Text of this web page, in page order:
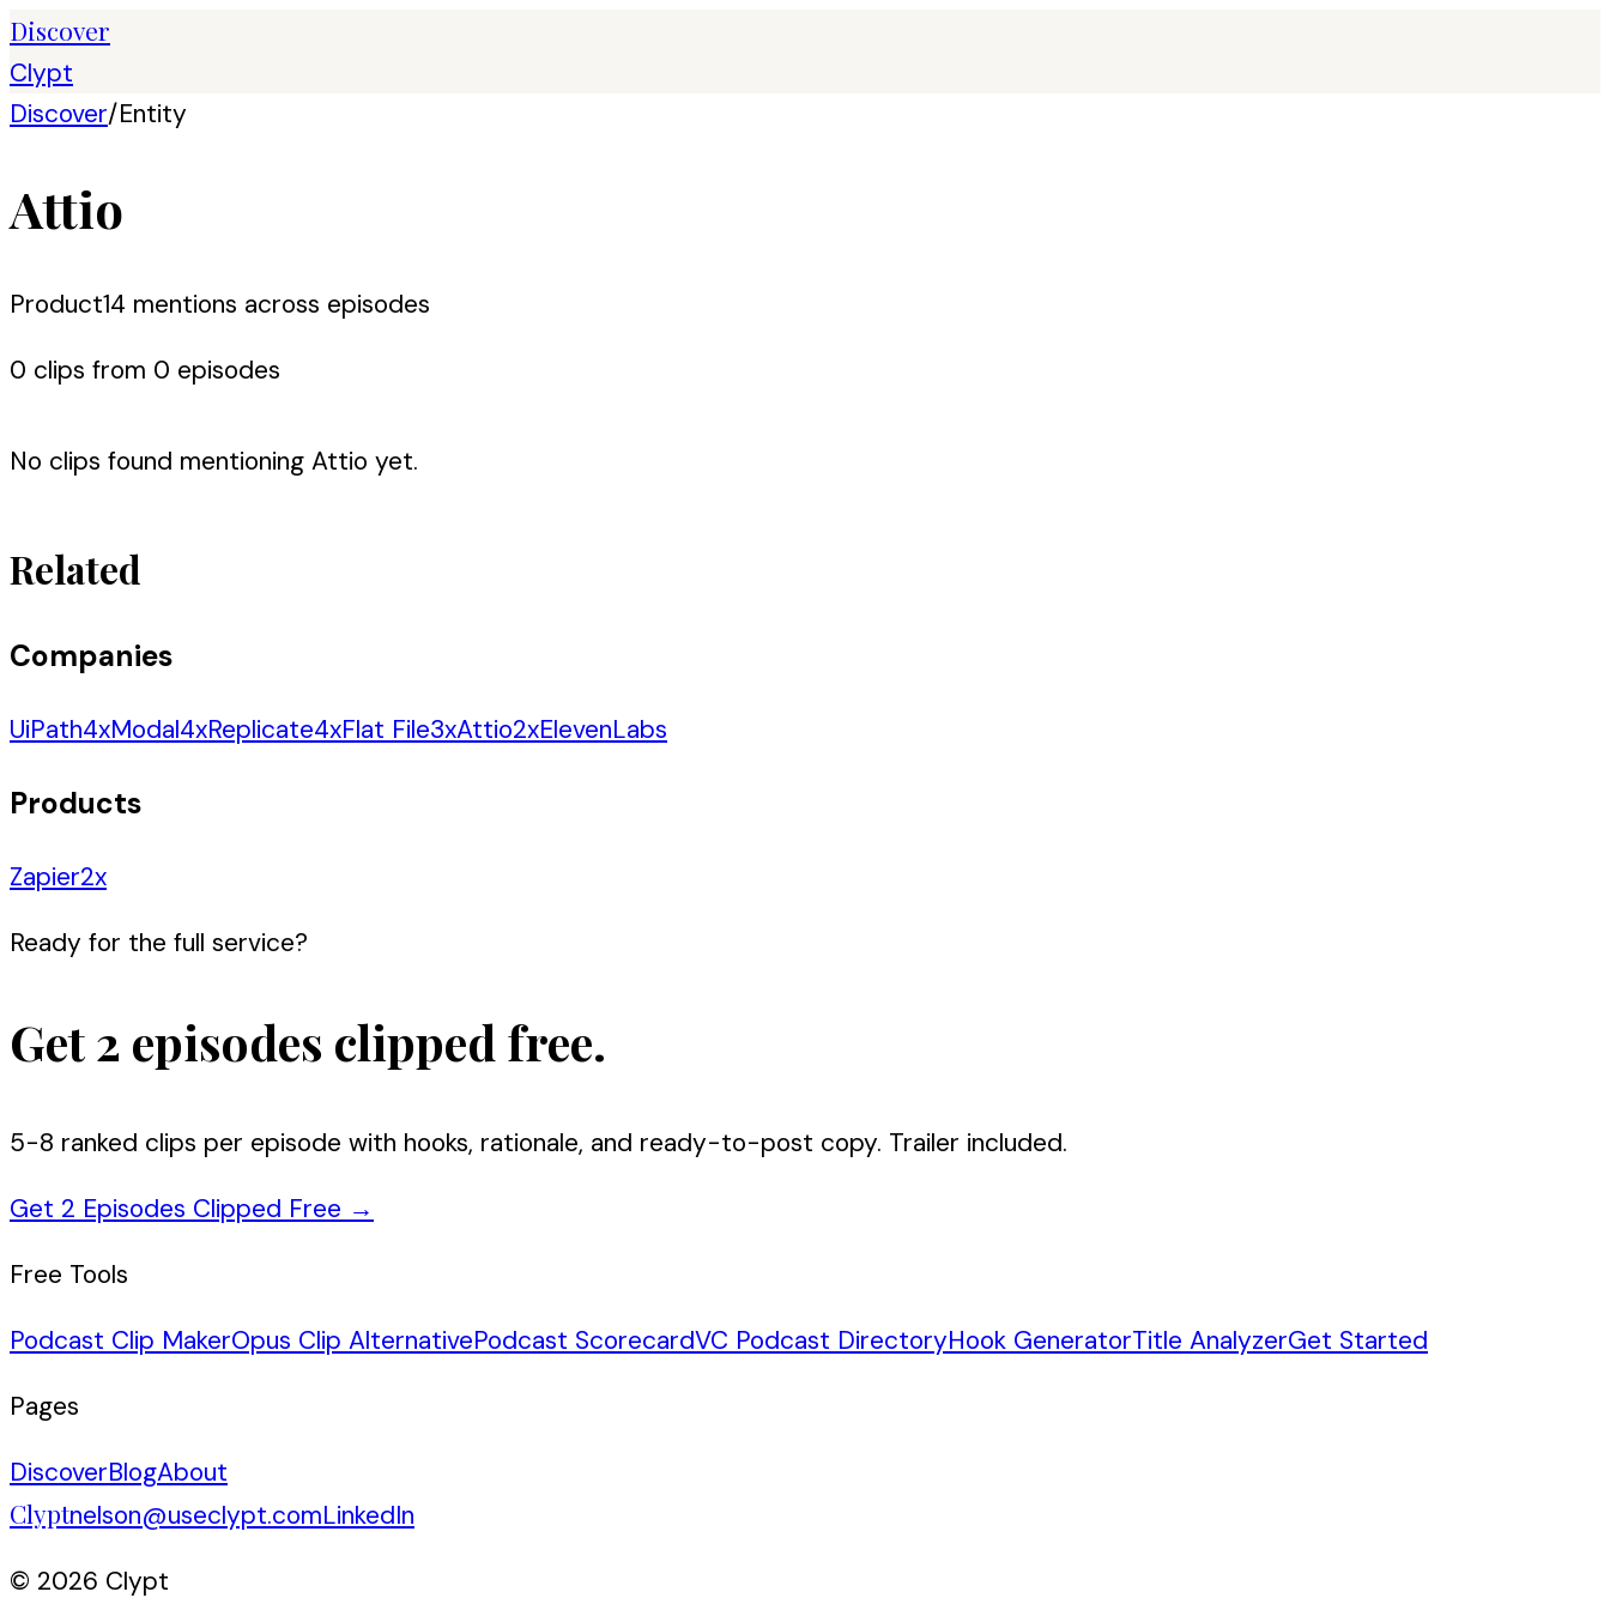
Discover
Clypt
Discover/Entity
Attio
Product14 mentions across episodes
0 clips from 0 episodes
No clips found mentioning Attio yet.
Related
Companies
UiPath4xModal4xReplicate4xFlat File3xAttio2xElevenLabs
Products
Zapier2x
Ready for the full service?
Get 2 episodes clipped free.
5-8 ranked clips per episode with hooks, rationale, and ready-to-post copy. Trailer included.
Get 2 Episodes Clipped Free →
Free Tools
Podcast Clip MakerOpus Clip AlternativePodcast ScorecardVC Podcast DirectoryHook GeneratorTitle AnalyzerGet Started
Pages
DiscoverBlogAbout
Clyptnelson@useclypt.comLinkedIn
© 2026 Clypt